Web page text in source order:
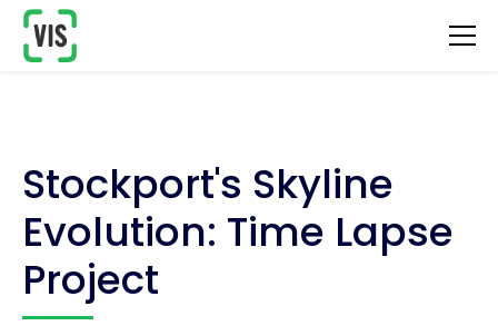
Stockport's Skyline
Evolution: Time Lapse
Project